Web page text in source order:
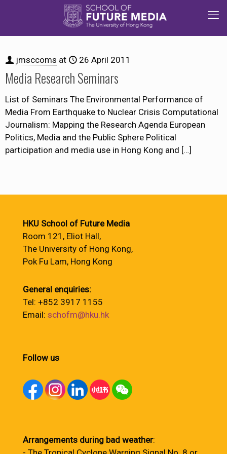
jmsccoms at 26 April 2011
Media Research Seminars
List of Seminars The Environmental Performance of
Media From Earthquake to Nuclear Crisis Computational
Journalism: Mapping the Research Agenda European
Politics, Media and the Public Sphere Political
participation and media use in Hong Kong and […]
HKU School of Future Media
Room 121, Eliot Hall,
The University of Hong Kong,
Pok Fu Lam, Hong Kong
General enquiries:
Tel: +852 3917 1155
Email: schofm@hku.hk
Follow us
Arrangements during bad weather: